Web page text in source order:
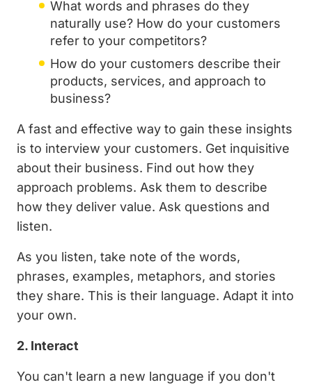
What words and phrases do they
naturally use? How do your customers
refer to your competitors?
How do your customers describe their
products, services, and approach to
business?
A fast and effective way to gain these insights
is to interview your customers. Get inquisitive
about their business. Find out how they
approach problems. Ask them to describe
how they deliver value. Ask questions and
listen.
As you listen, take note of the words,
phrases, examples, metaphors, and stories
they share. This is their language. Adapt it into
your own.
2. Interact
You can't learn a new language if you don't